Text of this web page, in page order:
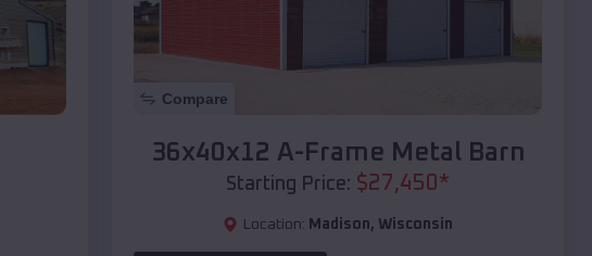
Compare
36x40x12 A-Frame Metal Barn
Starting Price: $27,450 *
Location: Madison, Wisconsin